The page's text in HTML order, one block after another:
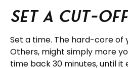
Set a cut-off
Set a time. The hard-core of
Others, might simply more
time back 30 minutes, until it